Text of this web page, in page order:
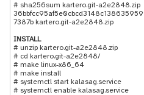
# sha256sum kartero.git-a2e2848.zip
7387b kartero.git-a2e2848.zip
INSTALL
# unzip kartero.git-a2e2848.zip
# cd kartero.git-a2e2848/
# make linux-x86_64
# make install
# systemctl start kalasag.service
# systemctl enable kalasag.service